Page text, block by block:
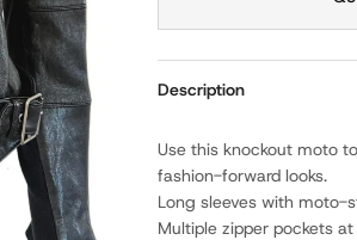
Description
Use this knockout moto
fashion-forward looks.
Long sleeves with moto-
Multiple zipper pockets